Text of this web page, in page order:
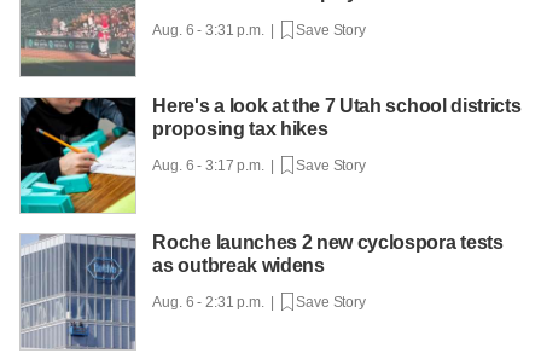
Aug. 6 - 3:31 p.m. | Save Story
Here's a look at the 7 Utah school districts
proposing tax hikes
Aug. 6 - 3:17 p.m. | Save Story
Roche launches 2 new cyclospora tests
as outbreak widens
Aug. 6 - 2:31 p.m. | Save Story